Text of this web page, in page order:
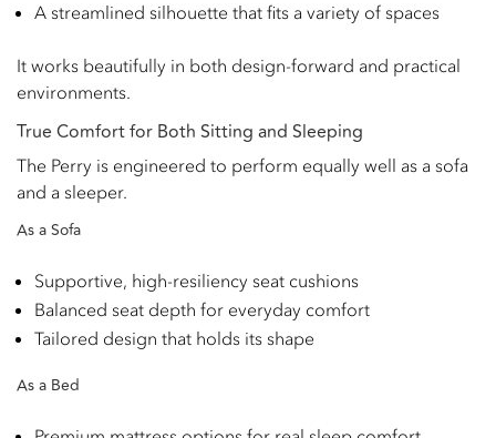
A streamlined silhouette that fits a variety of spaces
It works beautifully in both design-forward and practical
environments.
True Comfort for Both Sitting and Sleeping
The Perry is engineered to perform equally well as a sofa
and a sleeper.
As a Sofa
Supportive, high-resiliency seat cushions
Balanced seat depth for everyday comfort
Tailored design that holds its shape
As a Bed